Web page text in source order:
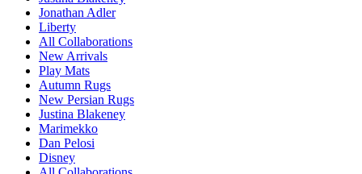
Jonathan Adler
Liberty
All Collaborations
New Arrivals
Play Mats
Autumn Rugs
New Persian Rugs
Justina Blakeney
Marimekko
Dan Pelosi
Disney